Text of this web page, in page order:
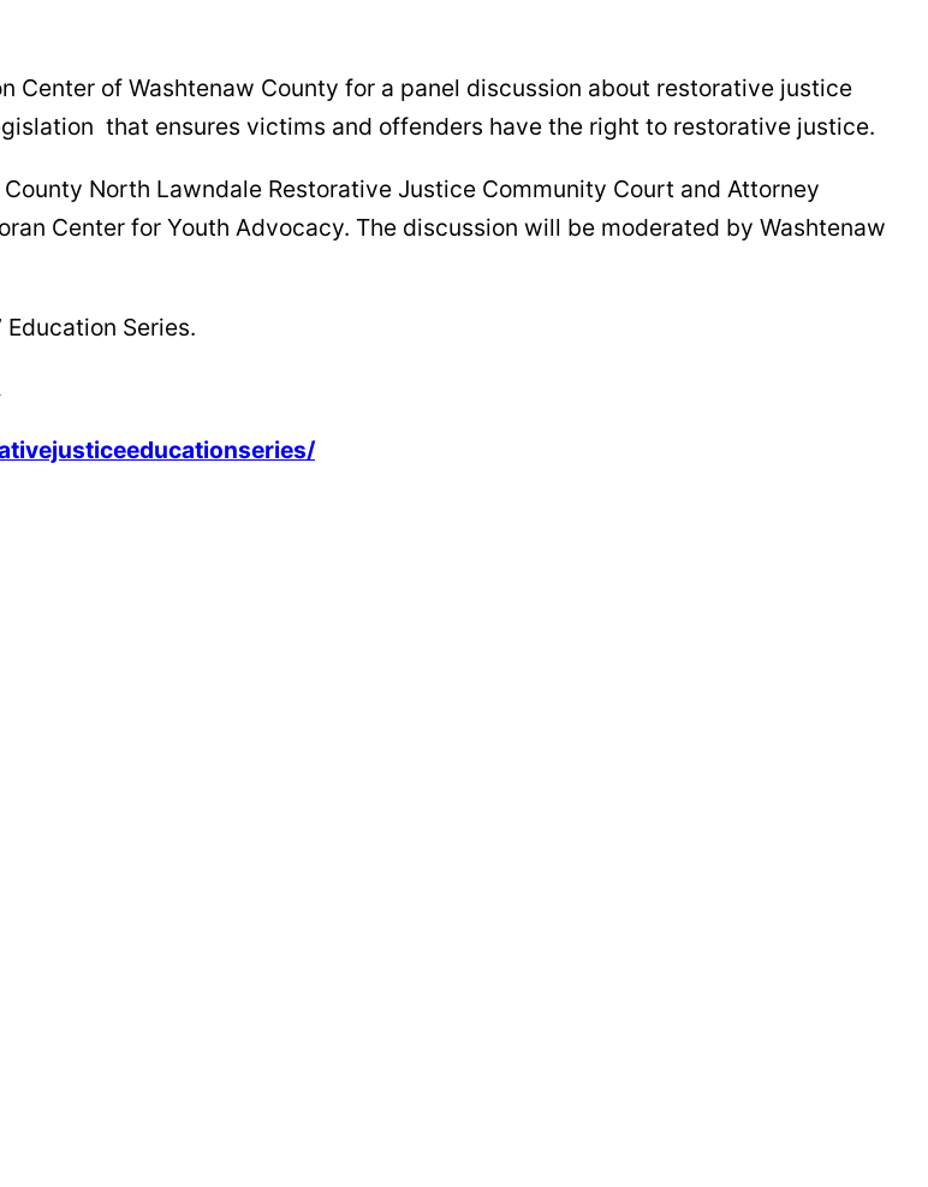
Center of Washtenaw County for a panel discussion about restorative justice
that ensures victims and offenders have the right to restorative justice.
North Lawndale Restorative Justice Community Court and Attorney
Center for Youth Advocacy. The discussion will be moderated by Washtenaw
Series.